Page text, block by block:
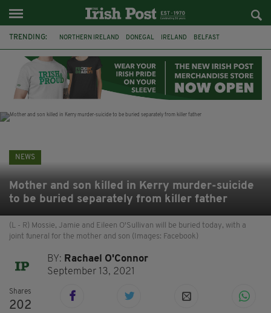
TRENDING: NORTHERN IRELAND DONEGAL IRELAND BELFAST
MICHAEL CONAGHAN LORD MAYOR OD DUBLIN COUNTY CLARE
CLARECASTLE CLARECASTLE BALLYEA HERITAGE GROUP
NEWS
Mother and son killed in Kerry murder-suicide
to be buried separately from killer father
(L - R) Mossie, Jamie and Eileen O'Sullivan will be buried today, with a
joint funeral for the mother and son (Images: Facebook)
BY: Rachael O'Connor
September 13, 2021
Shares
202